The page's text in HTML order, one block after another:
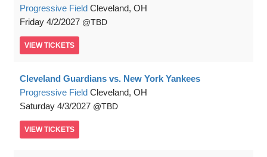
Progressive Field Cleveland, OH
Friday 4/2/2027 TBD
VIEW TICKETS
Cleveland Guardians vs. New York Yankees
Progressive Field Cleveland, OH
Saturday 4/3/2027 TBD
VIEW TICKETS